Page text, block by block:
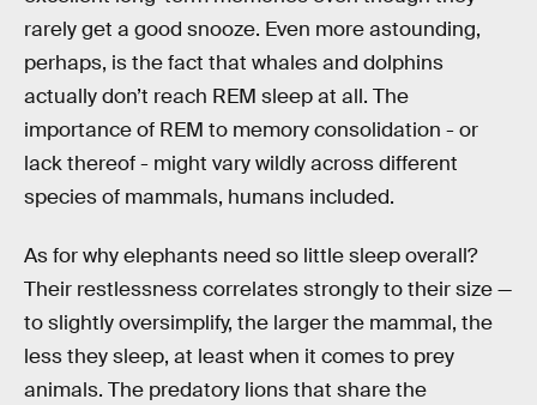
rarely get a good snooze. Even more astounding,
perhaps, is the fact that whales and dolphins
actually don’t reach REM sleep at all. The
importance of REM to memory consolidation - or
lack thereof - might vary wildly across different
species of mammals, humans included.
As for why elephants need so little sleep overall?
Their restlessness correlates strongly to their size —
to slightly oversimplify, the larger the mammal, the
less they sleep, at least when it comes to prey
animals. The predatory lions that share the